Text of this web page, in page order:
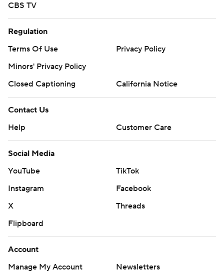
CBS TV
Regulation
Terms Of Use
Privacy Policy
Minors' Privacy Policy
Closed Captioning
California Notice
Contact Us
Help
Customer Care
Social Media
YouTube
TikTok
Instagram
Facebook
X
Threads
Flipboard
Account
Manage My Account
Newsletters